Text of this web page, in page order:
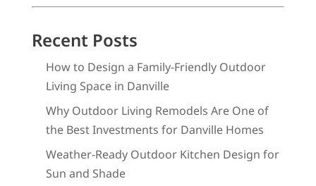
Recent Posts
How to Design a Family-Friendly Outdoor
Living Space in Danville
Why Outdoor Living Remodels Are One of
the Best Investments for Danville Homes
Weather-Ready Outdoor Kitchen Design for
Sun and Shade